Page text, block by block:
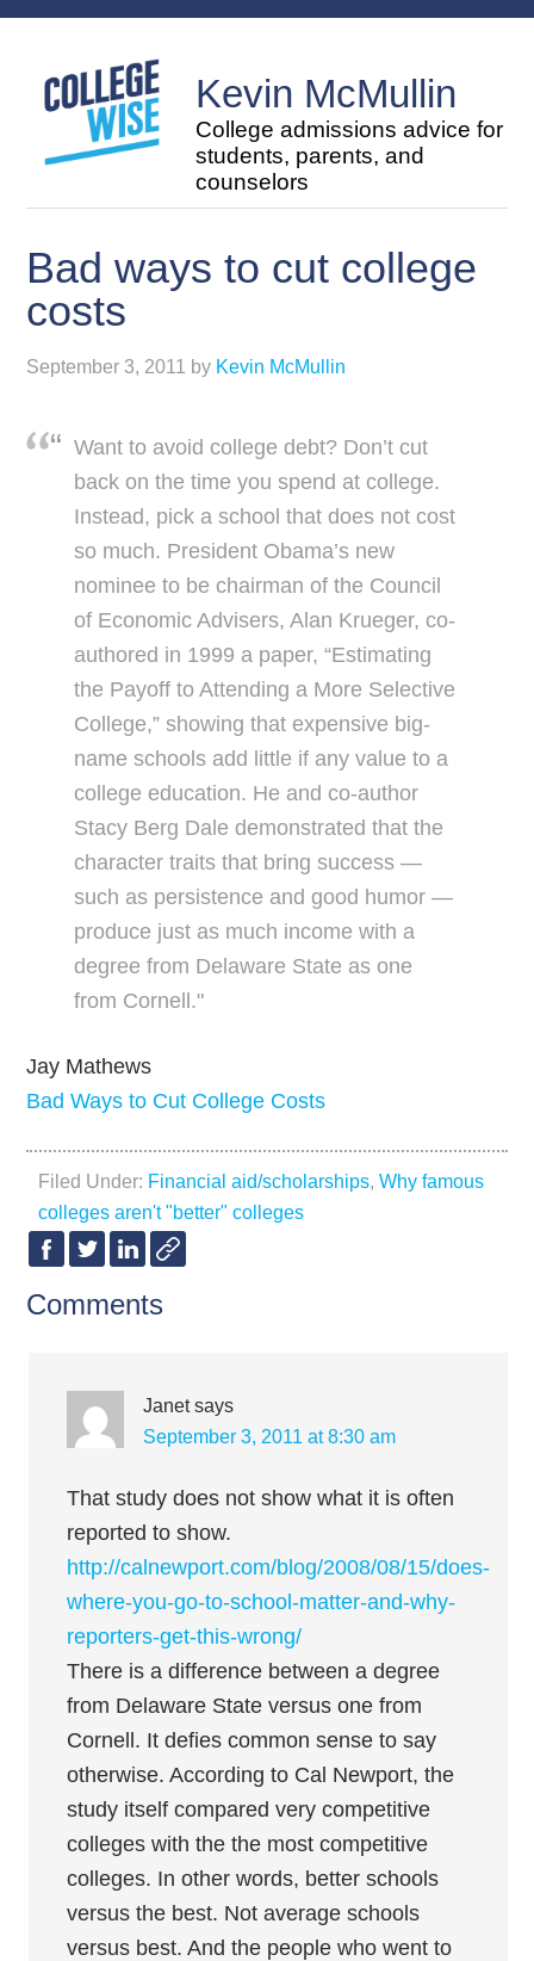
Kevin McMullin
College admissions advice for
students, parents, and
counselors
Bad ways to cut college
costs
September 3, 2011 by Kevin McMullin
Want to avoid college debt? Don’t cut
back on the time you spend at college.
Instead, pick a school that does not cost
so much. President Obama’s new
nominee to be chairman of the Council
of Economic Advisers, Alan Krueger, co-
authored in 1999 a paper, “Estimating
the Payoff to Attending a More Selective
College,” showing that expensive big-
name schools add little if any value to a
college education. He and co-author
Stacy Berg Dale demonstrated that the
character traits that bring success —
such as persistence and good humor —
produce just as much income with a
degree from Delaware State as one
from Cornell."
Jay Mathews
Bad Ways to Cut College Costs
Filed Under: Financial aid/scholarships,Why famous
colleges aren't "better" colleges
Comments
Janet says
September 3, 2011 at 8:30 am
That study does not show what it is often
reported to show.
http://calnewport.com/blog/2008/08/15/does-
where-you-go-to-school-matter-and-why-
reporters-get-this-wrong/
There is a difference between a degree
from Delaware State versus one from
Cornell. It defies common sense to say
otherwise. According to Cal Newport, the
study itself compared very competitive
colleges with the the most competitive
colleges. In other words, better schools
versus the best. Not average schools
versus best. And the people who went to